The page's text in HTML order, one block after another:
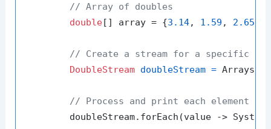
// Array of doubles
double[] array = {3.14, 1.59 , 2.65
// Create a stream for a specific
DoubleStream doubleStream =
// Process and print each element
doubleStream.forEach(value ->